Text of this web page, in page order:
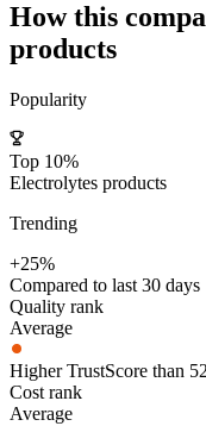
How this
products
Popularity
Top 10%
Electrolytes products
Trending
+25%
Compared to last 30 days
Quality rank
Average
Higher TrustScore than
Cost rank
Average